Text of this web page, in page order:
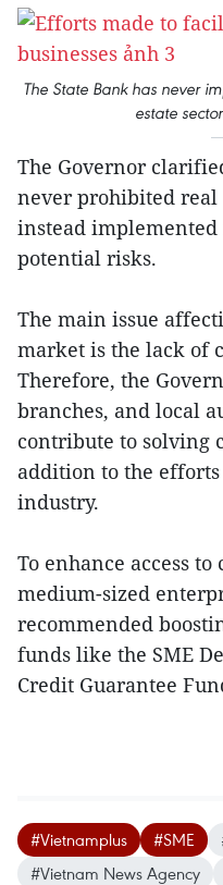
The State Bank has never
estate
The Governor
never prohibited real
instead
potential risks.
The main issue
market is the lack of
Therefore, the
branches, and local
contribute to solving
addition to the
industry.
To enhance access
medium-sized
recommended
funds like the SME
Credit Guarantee
#Vietnamplus #SME
#Vietnam News Agency